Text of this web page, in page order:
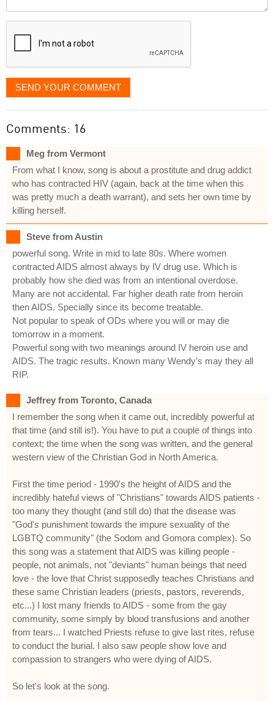
displayed
SEND YOUR COMMENT
Comments: 16
Meg from Vermont
From what I know, song is about a prostitute and drug addict
who has contracted HIV (again, back at the time when this
was pretty much a death warrant), and sets her own time by
killing herself.
Steve from Austin
powerful song. Write in mid to late 80s. Where women
contracted AIDS almost always by IV drug use. Which is
probably how she died was from an intentional overdose.
Many are not accidental. Far higher death rate from heroin
then AIDS. Specially since its become treatable.
Not popular to speak of ODs where you will or may die
tomorrow in a moment.
Powerful song with two meanings around IV heroin use and
AIDS. The tragic results. Known many Wendy's may they all
RIP.
Jeffrey from Toronto, Canada
I remember the song when it came out, incredibly powerful at
that time (and still is!). You have to put a couple of things into
context; the time when the song was written, and the general
western view of the Christian God in North America.
First the time period - 1990's the height of AIDS and the
incredibly hateful views of "Christians" towards AIDS patients -
too many they thought (and still do) that the disease was
"God's punishment towards the impure sexuality of the
LGBTQ community" (the Sodom and Gomora complex). So
this song was a statement that AIDS was killing people -
people, not animals, not "deviants" human beings that need
love - the love that Christ supposedly teaches Christians and
these same Christian leaders (priests, pastors, reverends,
etc...) I lost many friends to AIDS - some from the gay
community, some simply by blood transfusions and another
from tears... I watched Priests refuse to give last rites, refuse
to conduct the burial. I also saw people show love and
compassion to strangers who were dying of AIDS.
So let's look at the song.